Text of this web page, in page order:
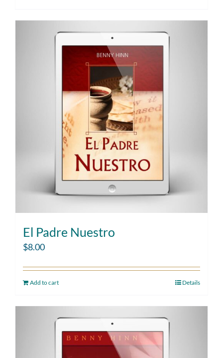
El Padre Nuestro
$8.00
Add to cart Details